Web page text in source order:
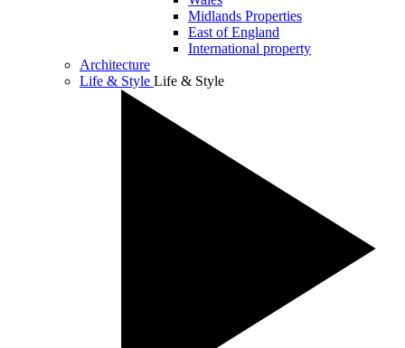
Midlands Properties
East of England
International property
Architecture
Life & Style Life & Style